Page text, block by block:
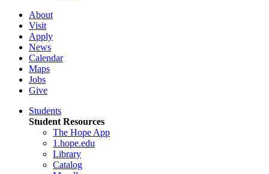
About
Visit
Apply
News
Calendar
Maps
Jobs
Give
Students
Student Resources
The Hope App
1.hope.edu
Library
Catalog